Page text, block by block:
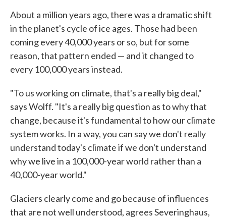
About a million years ago, there was a dramatic shift
in the planet's cycle of ice ages. Those had been
coming every 40,000 years or so, but for some
reason, that pattern ended — and it changed to
every 100,000 years instead.
"To us working on climate, that's a really big deal,"
says Wolff. "It's a really big question as to why that
change, because it's fundamental to how our climate
system works. In a way, you can say we don't really
understand today's climate if we don't understand
why we live in a 100,000-year world rather than a
40,000-year world."
Glaciers clearly come and go because of influences
that are not well understood, agrees Severinghaus,